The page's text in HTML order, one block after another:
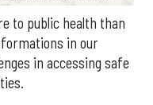
to public health than
in our
in accessing safe